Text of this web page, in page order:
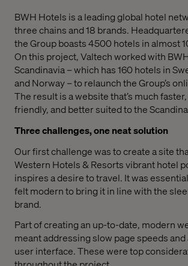
BWH Hotels is a leading global hotel
three chains and 18 brands.
the Group boasts 4500 hotels in almost
On this project, Valtech worked with
Scandinavia – which has 160 hotels in
and Norway – to relaunch the Group’s
The result is a website that’s much
friendly, and better suited to the
Three challenges, one neat solution
Our first challenge was to create a site
Western Hotels & Resorts vibrant hotel
inspires a desire to travel. It was
felt modern to bring it in line with the
brand.
Part of creating an up-to-date, modern
meant addressing slow page speeds
user interface. These were top